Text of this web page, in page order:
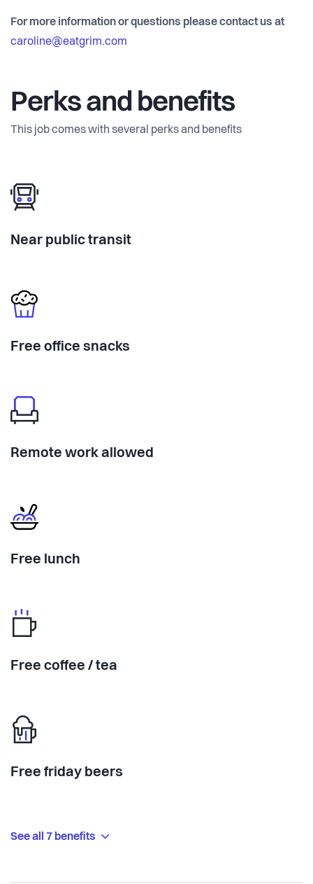
For more information or questions please contact us at
caroline@eatgrim.com
Perks and benefits
This job comes with several perks and benefits
Near public transit
Free office snacks
Remote work allowed
Free lunch
Free coffee / tea
Free friday beers
See all 7 benefits